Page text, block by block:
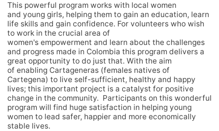
This powerful program works with local women
and young girls, helping them to gain an education, learn
life skills and gain confidence. For volunteers who wish
to work in the crucial area of
women's empowerment and learn about the challenges
and progress made in Colombia this program delivers a
great opportunity to do just that. With the aim
of enabling Cartageneras (females natives of
Cartegena) to live self-sufficient, healthy and happy
lives; this important project is a catalyst for positive
change in the community. Participants on this wonderful
program will find huge satisfaction in helping young
women to lead safer, happier and more economically
stable lives.